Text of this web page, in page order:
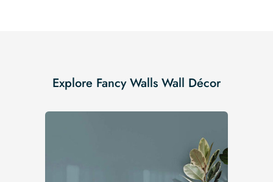
Explore Fancy Walls Wall Décor